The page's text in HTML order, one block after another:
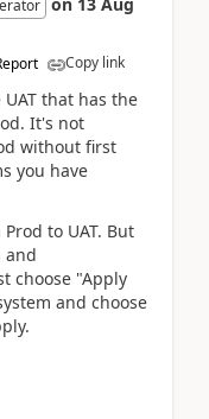
Copy link
that has the
It's not
without first
you have
to UAT. But
and
choose "Apply
and choose